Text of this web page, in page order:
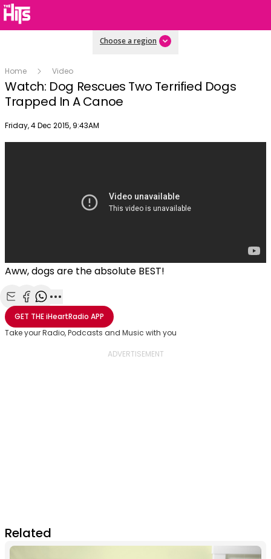
Choose a region
Home Video
Watch: Dog Rescues Two Terrified Dogs
Trapped In A Canoe
Publish date
Friday, 4 Dec 2015, 9:43AM
Aww, dogs are the absolute BEST!
Share with Email
Share with Facebook
Share with WhatsApp
More share options
GET THEiHeartRadio APP
Take your Radio, Podcasts and Music with you
Related